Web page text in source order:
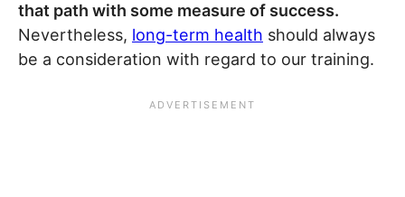
that path with some measure of success.
Nevertheless, long-term health should always
be a consideration with regard to our training.